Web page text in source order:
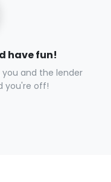
have fun!
and the lender
you're off!